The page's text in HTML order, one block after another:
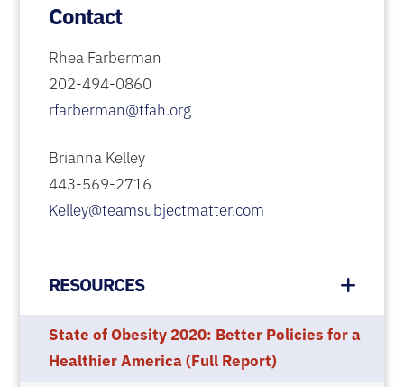
Contact
Rhea Farberman
202-494-0860
rfarberman@tfah.org
Brianna Kelley
443-569-2716
Kelley@teamsubjectmatter.com
RESOURCES
State of Obesity 2020: Better Policies for a
Healthier America (Full Report)